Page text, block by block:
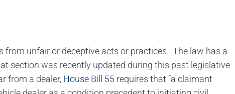
unfair or deceptive acts or practices. The law has a
section was recently updated during this past legislative
from a dealer, House Bill 55 requires that “a claimant